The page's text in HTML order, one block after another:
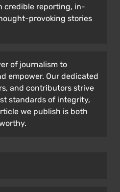
credible reporting, in-
provoking stories
of journalism to
empower. Our dedicated
and contributors strive
standards of integrity,
we publish is both